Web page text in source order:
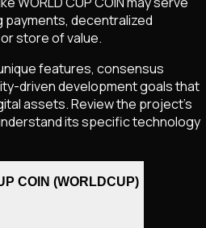
payments, decentralized
store of value.
features, consensus
driven development goals that
assets. Review the project's
its specific technology
COIN (WORLDCUP)